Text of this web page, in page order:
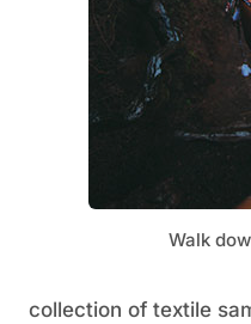
Walk
collection of textile